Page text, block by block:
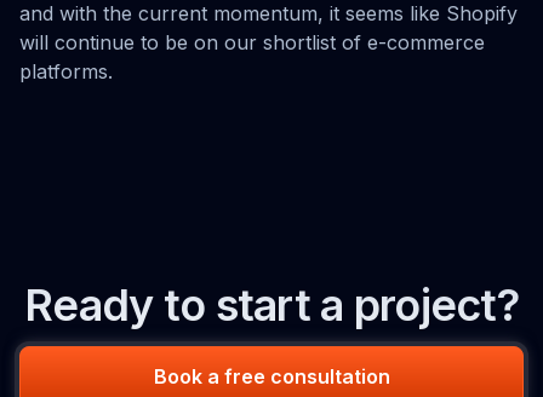
and with the current momentum, it seems like Shopify
will continue to be on our shortlist of e-commerce
platforms.
Ready to start a project?
Book a free consultation